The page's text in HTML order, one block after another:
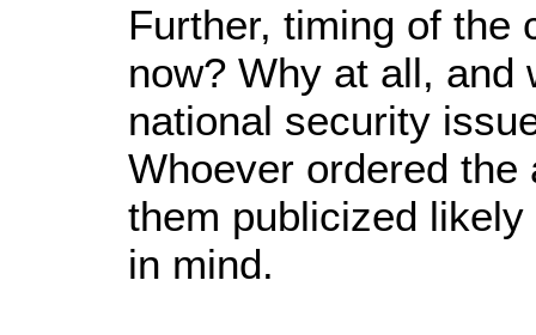
Further, timing of the
now? Why at all, and
national security
Whoever ordered
them publicized
in mind.